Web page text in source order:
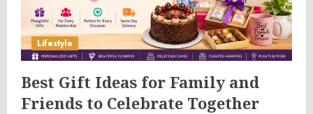
Lifestyle
Best Gift Ideas for Family and
Friends to Celebrate Together